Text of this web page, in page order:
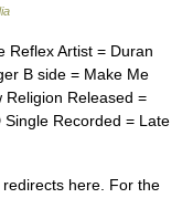
Artist = Duran
B side = Make Me
Religion Released =
Recorded = Late
here. For the